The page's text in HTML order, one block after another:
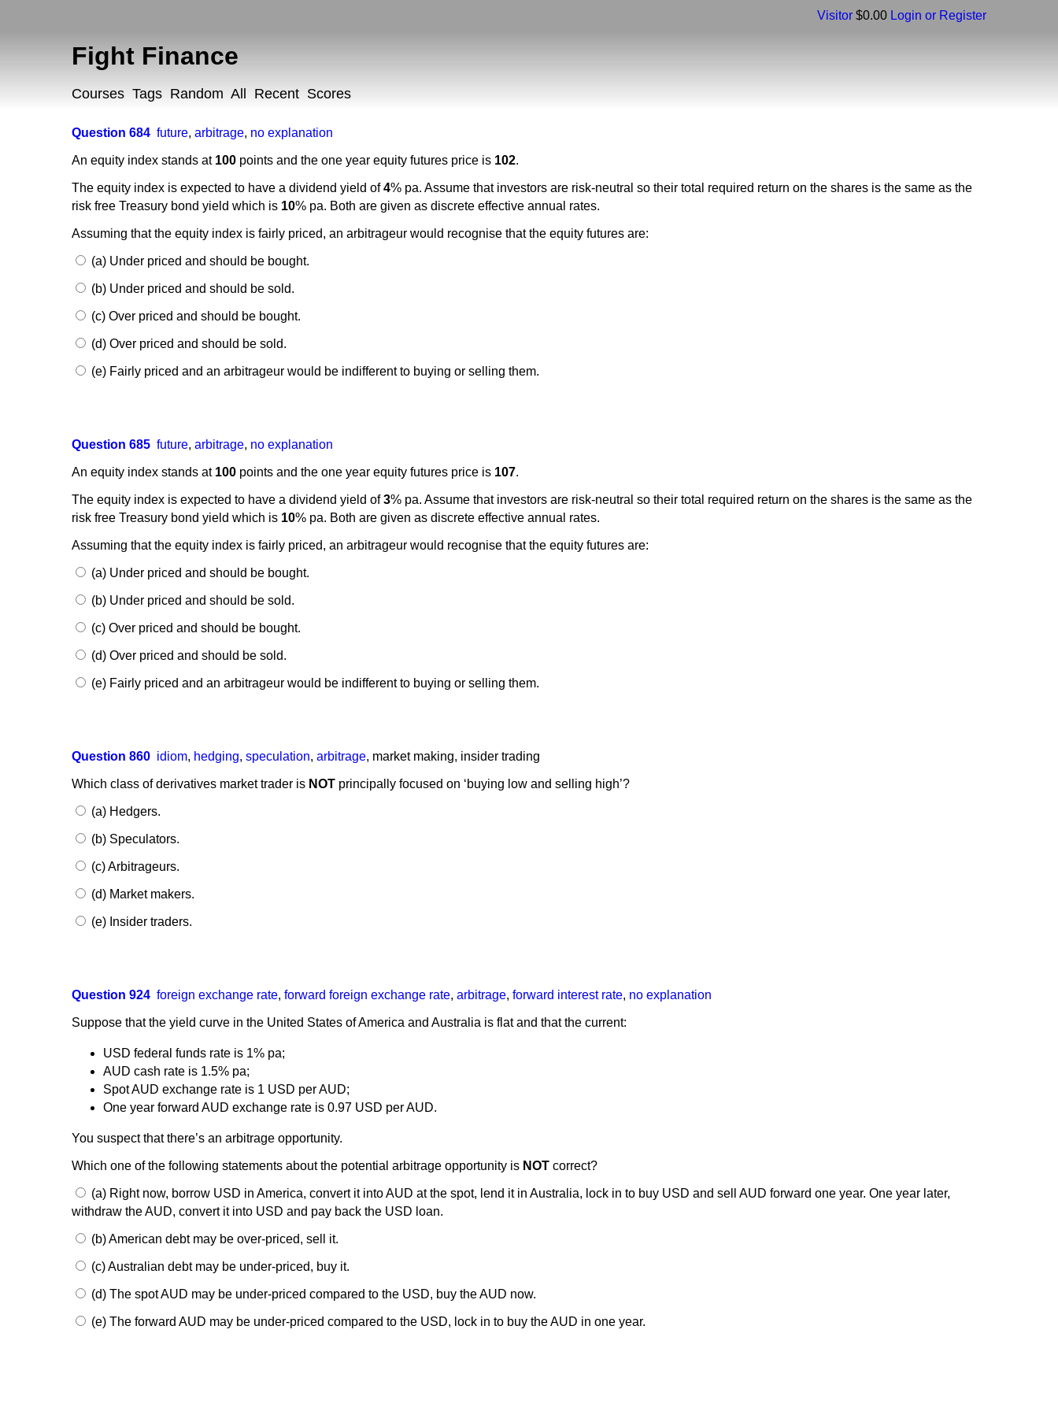
Visitor $0.00 Login or Register
Fight Finance
Courses Tags Random All Recent Scores
Question 684 future,arbitrage, no explanation
An equity index stands at 100 points and the one year equity futures price is 102.
The equity index is expected to have a dividend yield of4% pa. Assume that investors are risk-neutral so their total required return on the shares is the same as the
risk free Treasury bond yield which is 10% pa. Both are given as discrete effective annual rates.
Assuming that the equity index is fairly priced, an arbitrageur would recognise that the equity futures are:
(a) Under priced and should be bought.
(b) Under priced and should be sold.
(c) Over priced and should be bought.
(d) Over priced and should be sold.
(e) Fairly priced and an arbitrageur would be indifferent to buying or selling them.
Question 685 future,arbitrage, no explanation
An equity index stands at 100 points and the one year equity futures price is 107.
The equity index is expected to have a dividend yield of3% pa. Assume that investors are risk-neutral so their total required return on the shares is the same as the
risk free Treasury bond yield which is 10% pa. Both are given as discrete effective annual rates.
Assuming that the equity index is fairly priced, an arbitrageur would recognise that the equity futures are:
(a) Under priced and should be bought.
(b) Under priced and should be sold.
(c) Over priced and should be bought.
(d) Over priced and should be sold.
(e) Fairly priced and an arbitrageur would be indifferent to buying or selling them.
Question 860 idiom, hedging,speculation,arbitrage, market making, insider trading
Which class of derivatives market trader is NOT principally focused on ‘buying low and selling high’?
(a) Hedgers.
(b) Speculators.
(c) Arbitrageurs.
(d) Market makers.
(e) Insider traders.
Question 924 foreign exchange rate,forward foreign exchange rate,arbitrage,forward interest rate, no explanation
Suppose that the yield curve in the United States of America and Australia is flat and that the current:
USD federal funds rate is 1% pa;
AUD cash rate is 1.5% pa;
Spot AUD exchange rate is 1 USD per AUD;
One year forward AUD exchange rate is 0.97 USD per AUD.
You suspect that there’s an arbitrage opportunity.
Which one of the following statements about the potential arbitrage opportunity is NOT correct?
(a) Right now, borrow USD in America, convert it into AUD at the spot, lend it in Australia, lock in to buy USD and sell AUD forward one year. One year later,
withdraw the AUD, convert it into USD and pay back the USD loan.
(b) American debt may be over-priced, sell it.
(c) Australian debt may be under-priced, buy it.
(d) The spot AUD may be under-priced compared to the USD, buy the AUD now.
(e) The forward AUD may be under-priced compared to the USD, lock in to buy the AUD in one year.